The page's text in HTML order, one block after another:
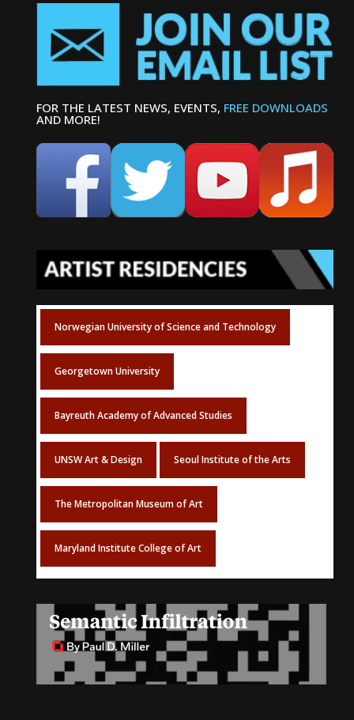
FOR THE LATEST NEWS, EVENTS, FREE DOWNLOADS
AND MORE!
Norwegian University of Science and Technology
Georgetown University
Bayreuth Academy of Advanced Studies
UNSW Art & Design Seoul Institute of the Arts
The Metropolitan Museum of Art
Maryland Institute College of Art